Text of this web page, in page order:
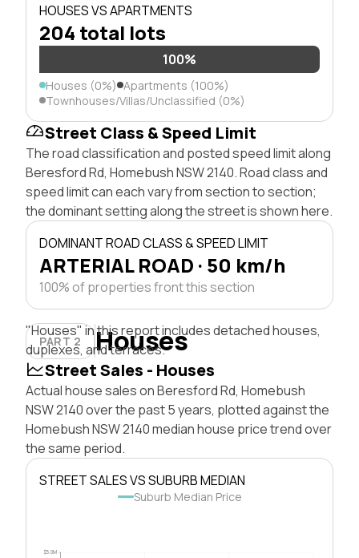
HOUSES VS APARTMENTS
204 total lots
100%
Houses (0%) Apartments (100%)
Townhouses/Villas/Unclassified (0%)
Street Class & Speed Limit
The road classification and posted speed limit along
Beresford Rd, Homebush NSW 2140. Road class and
speed limit can each vary from section to section;
the dominant setting along the street is shown here.
DOMINANT ROAD CLASS & SPEED LIMIT
ARTERIAL ROAD · 50 km/h
100% of properties front this section
PART 2 Houses
"Houses" in this report includes detached houses,
duplexes, and terraces.
Street Sales - Houses
Actual house sales on Beresford Rd, Homebush
NSW 2140 over the past 5 years, plotted against the
Homebush NSW 2140 median house price trend over
the same period.
STREET SALES VS SUBURB MEDIAN
Suburb Median Price
$5.0M